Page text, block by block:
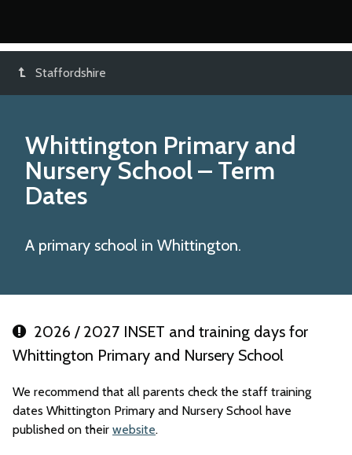
Staffordshire
Whittington Primary and
Nursery School– Term
Dates
A primary school in Whittington.
2026 / 2027 INSET and training days for
Whittington Primary and Nursery School
We recommend that all parents check the staff training
dates Whittington Primary and Nursery School have
published on their website.